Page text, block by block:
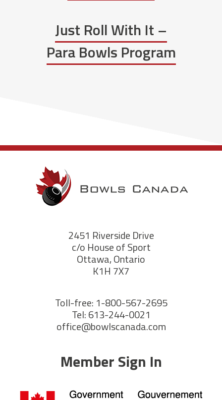
Just Roll With It –
Para Bowls Program
2451 Riverside Drive
c/o House of Sport
Ottawa, Ontario
K1H 7X7
Toll-free: 1-800-567-2695
Tel: 613-244-0021
office@bowlscanada.com
Member Sign In